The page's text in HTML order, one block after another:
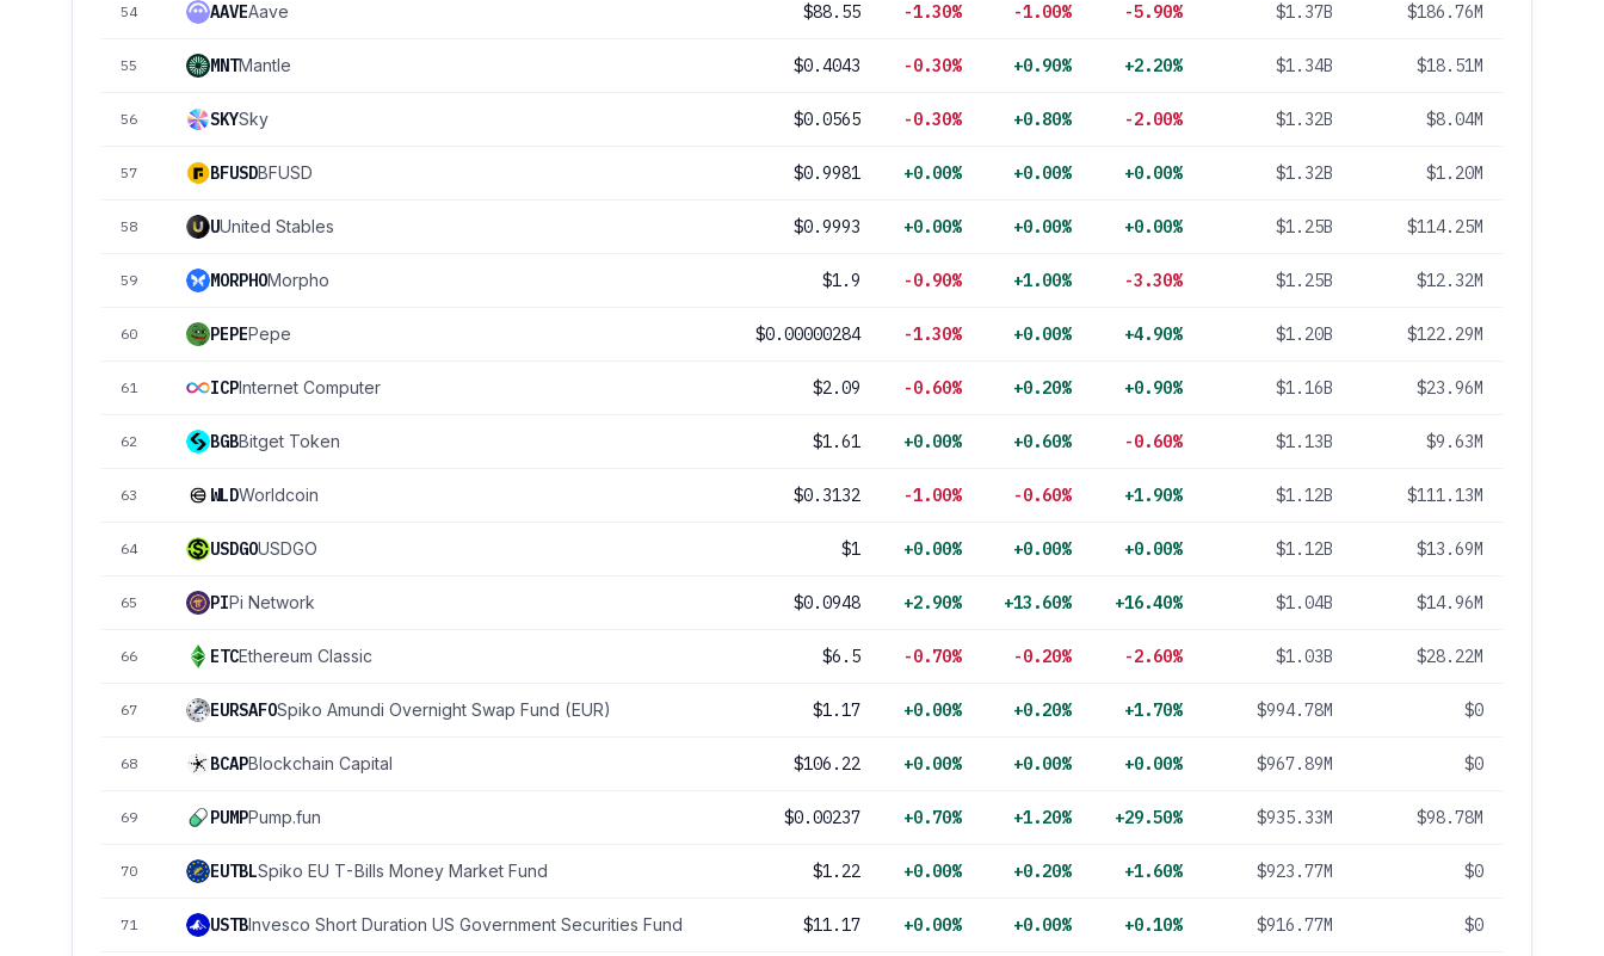
54 AAVEAave $88.55 -1.30% -1.00% -5.90% $1.37B $186.76M
55 MNTMantle $0.4043 -0.30% +0.90% +2.20% $1.34B $18.51M
56 SKYSky $0.0565 -0.30% +0.80% -2.00% $1.32B $8.04M
57 BFUSDBFUSD $0.9981 +0.00% +0.00% +0.00% $1.32B $1.20M
58 UUnited Stables $0.9993 +0.00% +0.00% +0.00% $1.25B $114.25M
59 MORPHOMorpho $1.9 -0.90% +1.00% -3.30% $1.25B $12.32M
60 PEPEPepe $0.00000284 -1.30% +0.00% +4.90% $1.20B $122.29M
61 ICPInternet Computer $2.09 -0.60% +0.20% +0.90% $1.16B $23.96M
62 BGBBitget Token $1.61 +0.00% +0.60% -0.60% $1.13B $9.63M
63 WLDWorldcoin $0.3132 -1.00% -0.60% +1.90% $1.12B $111.13M
64 USDGOUSDGO $1 +0.00% +0.00% +0.00% $1.12B $13.69M
65 PIPi Network $0.0948 +2.90% +13.60% +16.40% $1.04B $14.96M
66 ETCEthereum Classic $6.5 -0.70% -0.20% -2.60% $1.03B $28.22M
67 EURSAFOSpiko Amundi Overnight Swap Fund (EUR) $1.17 +0.00% +0.20% +1.70% $994.78M $0
68 BCAPBlockchain Capital $106.22 +0.00% +0.00% +0.00% $967.89M $0
69 PUMPPump.fun $0.00237 +0.70% +1.20% +29.50% $935.33M $98.78M
70 EUTBLSpiko EU T-Bills Money Market Fund $1.22 +0.00% +0.20% +1.60% $923.77M $0
71 USTBInvesco Short Duration US Government Securities Fund $11.17 +0.00% +0.00% +0.10% $916.77M $0